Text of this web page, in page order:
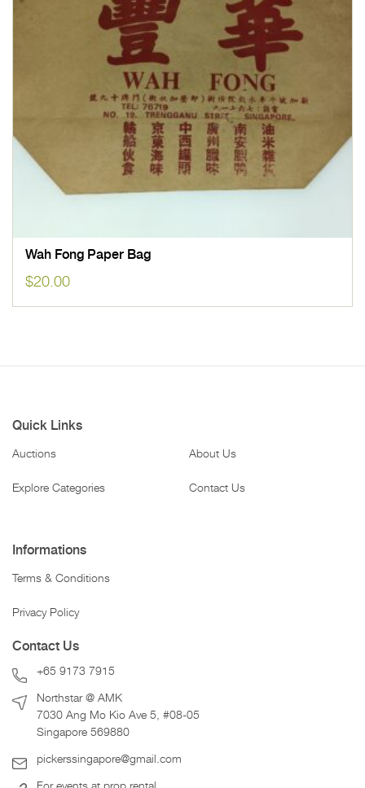
Wah Fong Paper Bag
$20.00
Quick Links
Auctions
Explore Categories
About Us
Contact Us
Informations
Terms & Conditions
Privacy Policy
Contact Us
+65 9173 7915
Northstar @ AMK
7030 Ang Mo Kio Ave 5, #08-05
Singapore 569880
pickerssingapore@gmail.com